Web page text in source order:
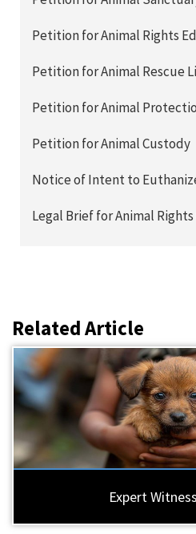
Petition for Animal Rights
Petition for Animal Rescue
Petition for Animal
Petition for Animal Custody
Notice of Intent to
Legal Brief for Animal Rights
Related Article
Expert